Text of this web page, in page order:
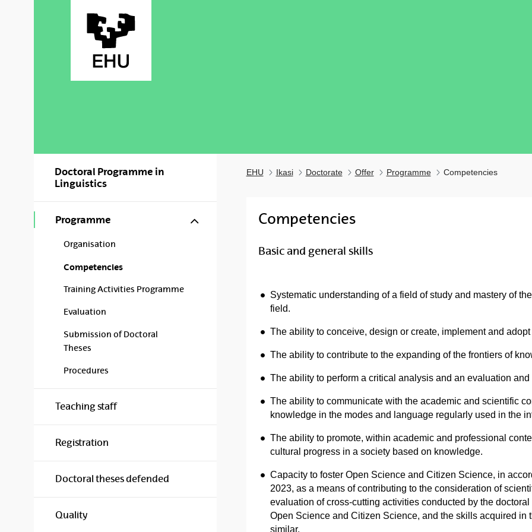
Doctoral Programme in
Linguistics
Programme Show/hide subpages
Organisation
Competencies
Training Activities Programme
Evaluation
Submission of Doctoral
Theses
Procedures
Teaching staff
Registration
Doctoral theses defended
Quality
EHU Ikasi Doctorate Offer Programme Competencies
Competencies
Basic and general skills
Systematic understanding of a field of study and mastery of
field.
The ability to conceive, design or create, implement and
The ability to contribute to the expanding of the frontiers of
The ability to perform a critical analysis and an evaluation
The ability to communicate with the academic and scientific
knowledge in the modes and language regularly used in the
The ability to promote, within academic and professional
cultural progress in a society based on knowledge.
Capacity to foster Open Science and Citizen Science, in
2023, as a means of contributing to the consideration of
evaluation of cross-cutting activities conducted by the
Open Science and Citizen Science, and the skills acquired
similar.